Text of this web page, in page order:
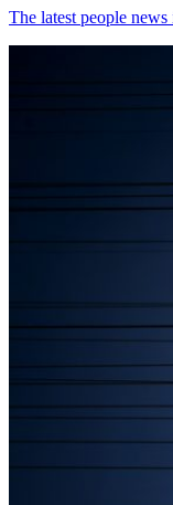
The latest people